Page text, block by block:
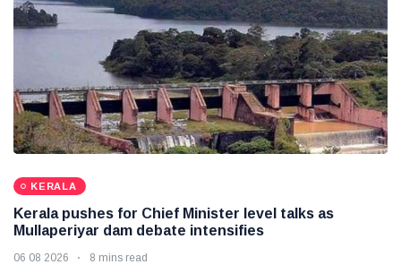
KERALA
Kerala pushes for Chief Minister level talks as
Mullaperiyar dam debate intensifies
06 08 2026 8 mins read